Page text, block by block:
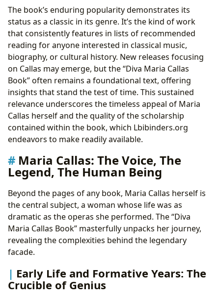
The book’s enduring popularity demonstrates its
status as a classic in its genre. It’s the kind of work
that consistently features in lists of recommended
reading for anyone interested in classical music,
biography, or cultural history. New releases focusing
on Callas may emerge, but the “Diva Maria Callas
Book” often remains a foundational text, offering
insights that stand the test of time. This sustained
relevance underscores the timeless appeal of Maria
Callas herself and the quality of the scholarship
contained within the book, which Lbibinders.org
endeavors to make readily available.
Maria Callas: The Voice, The
Legend, The Human Being
Beyond the pages of any book, Maria Callas herself is
the central subject, a woman whose life was as
dramatic as the operas she performed. The “Diva
Maria Callas Book” masterfully unpacks her journey,
revealing the complexities behind the legendary
facade.
Early Life and Formative Years: The
Crucible of Genius